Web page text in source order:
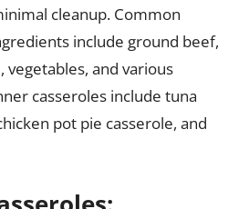
cleanup. Common
include ground beef,
vegetables, and various
casseroles include tuna
pot pie casserole, and